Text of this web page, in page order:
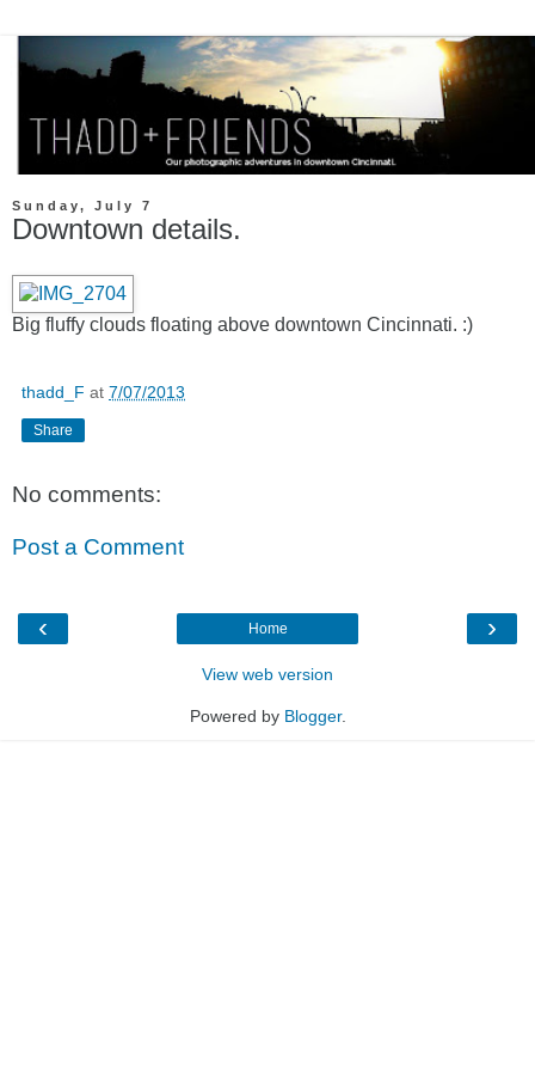
Sunday, July 7
Downtown details.
Big fluffy clouds floating above downtown Cincinnati. :)
thadd_F at 7/07/2013
Share
No comments:
Post a Comment
‹ ›
Home
View web version
Powered by Blogger.